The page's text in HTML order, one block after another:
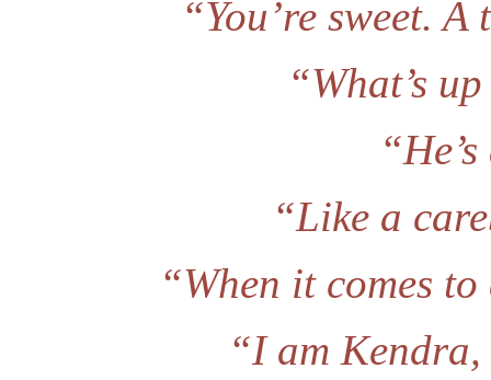
“You’re sweet.
“What’s
“Like a
“When it comes
“I am